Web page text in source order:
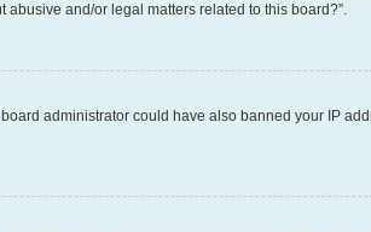
and/or legal matters related to this board?”.
administrator could have also banned your IP